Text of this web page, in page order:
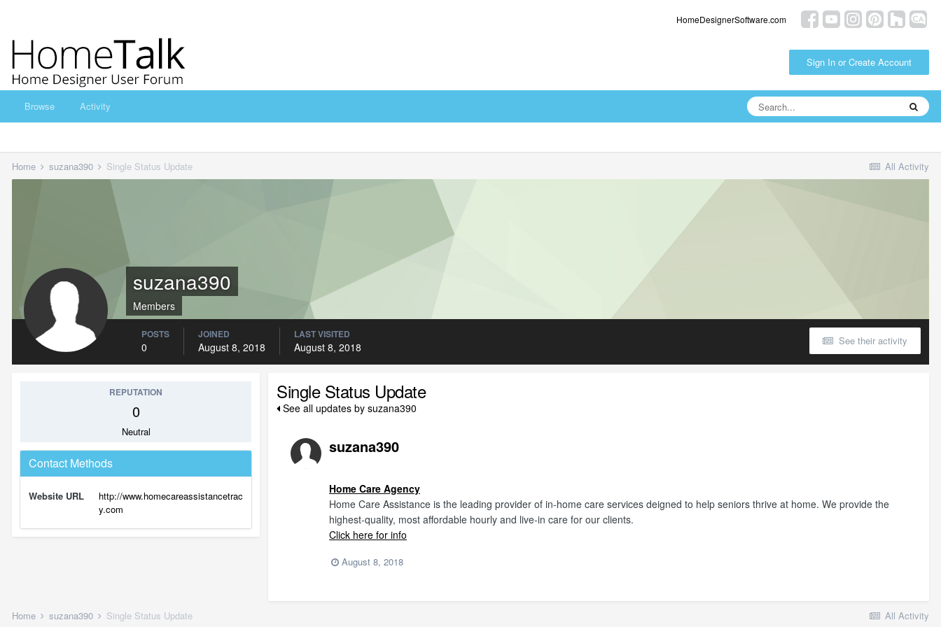
HomeDesignerSoftware.com
Sign In or Create Account
Browse Activity
All Activity
Home suzana390 Single Status Update
suzana390
Members
See their activity
POSTS
0
JOINED
August 8, 2018
LAST VISITED
August 8, 2018
REPUTATION
0
Neutral
Contact Methods
Website URL
http://www.homecareassistancetrac
y.com
Single Status Update
See all updates by suzana390
suzana390
Home Care Agency
Home Care Assistance is the leading provider of in-home care services deigned to help seniors thrive at home. We provide the
highest-quality, most affordable hourly and live-in care for our clients.
Click here for info
August 8, 2018
All Activity
Home suzana390 Single Status Update